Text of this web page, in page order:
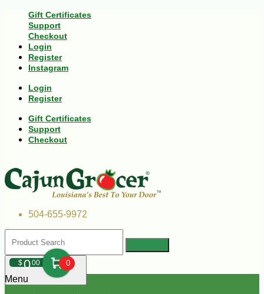
Gift Certificates
Support
Checkout
Login
Register
Instagram
Login
Register
Gift Certificates
Support
Checkout
504-655-9972
$000 0
Menu